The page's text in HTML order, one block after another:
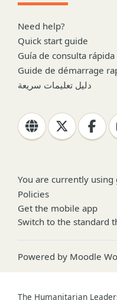
Need help?
Quick start guide
Guía de consulta rápida
Guide de démarrage
دليل تعليمات سريعة
You are currently using
Policies
Get the mobile app
Switch to the standard
Powered by Moodle
The Humanitarian